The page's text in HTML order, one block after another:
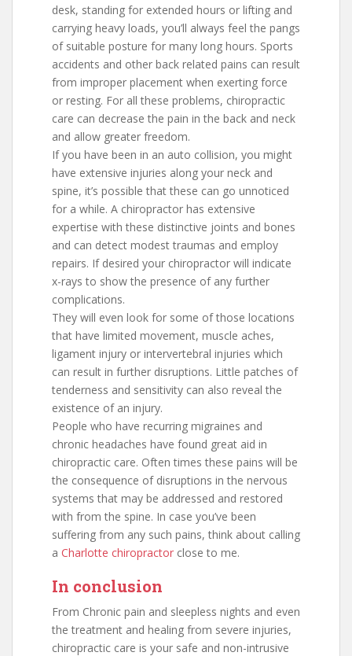
desk, standing for extended hours or lifting and
carrying heavy loads, you’ll always feel the pangs
of suitable posture for many long hours. Sports
accidents and other back related pains can result
from improper placement when exerting force
or resting. For all these problems, chiropractic
care can decrease the pain in the back and neck
and allow greater freedom.
If you have been in an auto collision, you might
have extensive injuries along your neck and
spine, it’s possible that these can go unnoticed
for a while. A chiropractor has extensive
expertise with these distinctive joints and bones
and can detect modest traumas and employ
repairs. If desired your chiropractor will indicate
x-rays to show the presence of any further
complications.
They will even look for some of those locations
that have limited movement, muscle aches,
ligament injury or intervertebral injuries which
can result in further disruptions. Little patches of
tenderness and sensitivity can also reveal the
existence of an injury.
People who have recurring migraines and
chronic headaches have found great aid in
chiropractic care. Often times these pains will be
the consequence of disruptions in the nervous
systems that may be addressed and restored
with from the spine. In case you’ve been
suffering from any such pains, think about calling
a Charlotte chiropractor close to me.
In conclusion
From Chronic pain and sleepless nights and even
the treatment and healing from severe injuries,
chiropractic care is your safe and non-intrusive